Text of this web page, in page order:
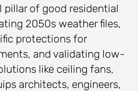
of good residential
2050s weather files,
protections for
and validating low-
like ceiling fans,
architects, engineers,